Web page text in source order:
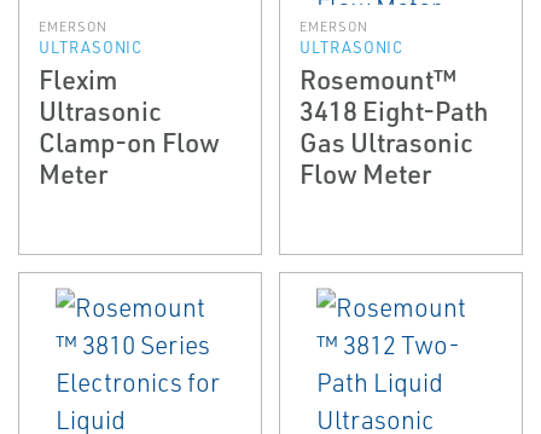
EMERSON
ULTRASONIC
Flexim
Ultrasonic
Clamp-on Flow
Meter
EMERSON
ULTRASONIC
Rosemount™
3418 Eight-Path
Gas Ultrasonic
Flow Meter